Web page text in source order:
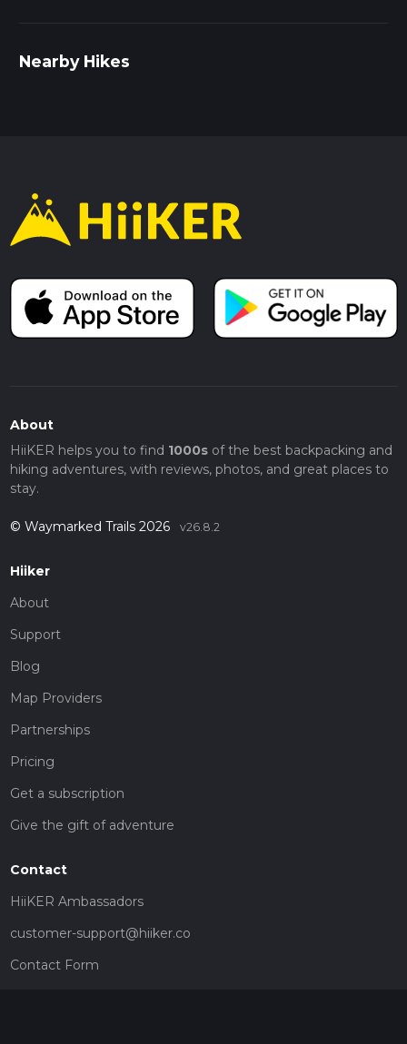
Nearby Hikes
About
HiiKER helps you to find 1000sof the best backpacking and
hiking adventures, with reviews, photos, and great places to
stay.
© Waymarked Trails 2026 v26.8.2
Hiiker
About
Support
Blog
Map Providers
Partnerships
Pricing
Get a subscription
Give the gift of adventure
Contact
HiiKER Ambassadors
customer-support@hiiker.co
Contact Form